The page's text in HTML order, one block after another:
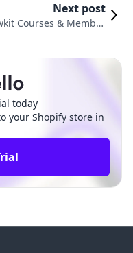
Next post
Courses & Member
today
your Shopify store in